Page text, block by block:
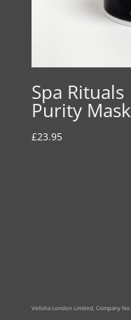
Spa
Purity Mask
£23.95
Velisha London Limited, Company No.